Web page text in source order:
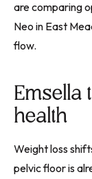
are comparing
Neo in East
flow.
Emsella
health
Weight loss
pelvic floor is